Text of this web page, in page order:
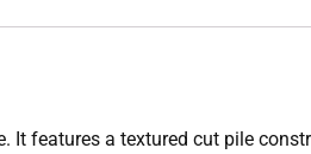
features a textured cut pile